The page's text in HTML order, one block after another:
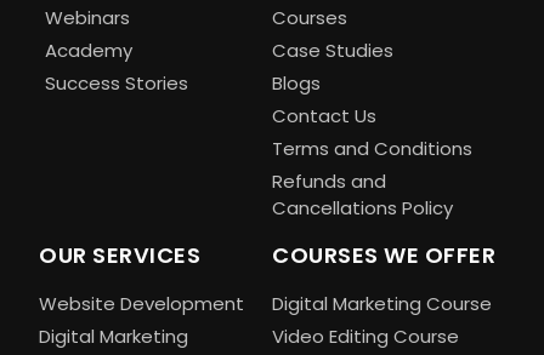
Webinars
Academy
Success Stories
Courses
Case Studies
Blogs
Contact Us
Terms and Conditions
Refunds and
Cancellations Policy
OUR SERVICES
Website Development
Digital Marketing
COURSES WE OFFER
Digital Marketing Course
Video Editing Course